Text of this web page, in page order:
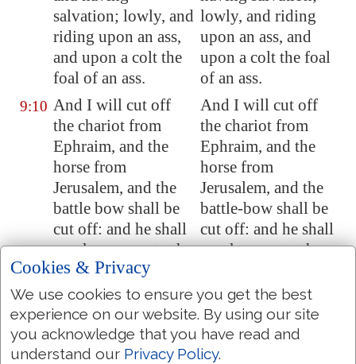
salvation; lowly, and
riding upon an ass,
and upon a colt the
foal of an ass.
lowly, and riding
upon an ass, and
upon a colt the foal
of an ass.
9:10 And I will cut off
the chariot from
Ephraim, and the
horse from
Jerusalem, and the
battle bow shall be
cut off: and he shall
speak peace unto the
heathen: and his
dominion shall be
from sea evento sea,
and from the river
evento the ends of
And I will cut off
the chariot from
Ephraim, and the
horse from
Jerusalem, and the
battle-bow shall be
cut off: and he shall
speak peace to the
dominion shall be
from sea to sea, and
from the river to the
ends of the earth.
Cookies & Privacy
We use cookies to ensure you get the best
experience on our website. By using our site
you acknowledge that you have read and
understand our Privacy Policy.